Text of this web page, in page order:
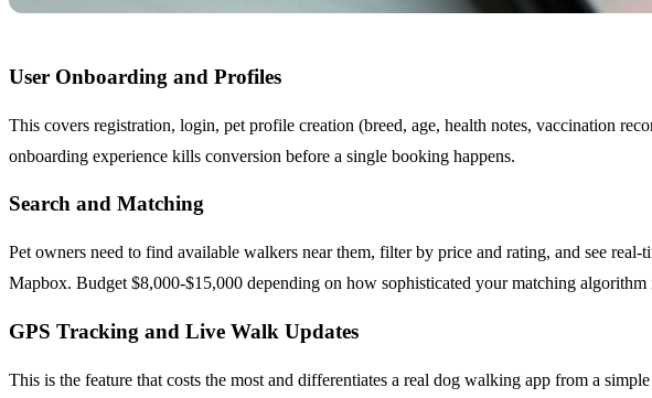
User Onboarding and Profiles
This covers registration, login, pet profile creation (breed, age, health notes, vaccination
onboarding experience kills conversion before a single booking happens.
Search and Matching
Pet owners need to find available walkers near them, filter by price and rating, and see
Mapbox. Budget $8,000-$15,000 depending on how sophisticated your matching algorithm
GPS Tracking and Live Walk Updates
This is the feature that costs the most and differentiates a real dog walking app from a